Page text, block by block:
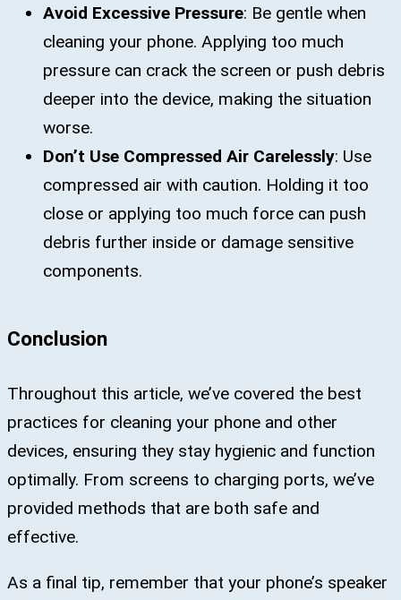
Avoid Excessive Pressure: Be gentle when
cleaning your phone. Applying too much
pressure can crack the screen or push debris
deeper into the device, making the situation
worse.
Don’t Use Compressed Air Carelessly: Use
compressed air with caution. Holding it too
close or applying too much force can push
debris further inside or damage sensitive
components.
Conclusion
Throughout this article, we’ve covered the best
practices for cleaning your phone and other
devices, ensuring they stay hygienic and function
optimally. From screens to charging ports, we’ve
provided methods that are both safe and
effective.
As a final tip, remember that your phone’s speaker